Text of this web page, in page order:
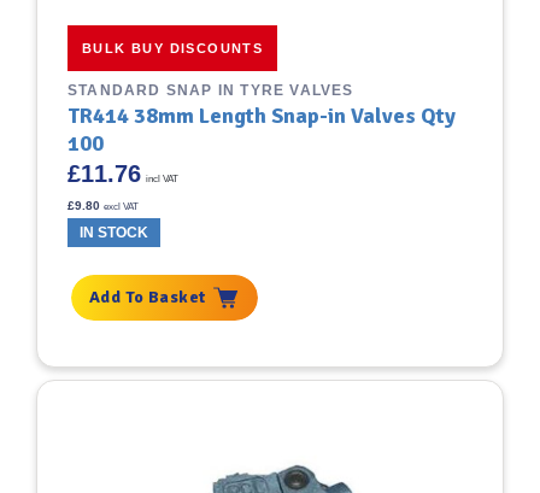
BULK BUY DISCOUNTS
STANDARD SNAP IN TYRE VALVES
TR414 38mm Length Snap-in Valves Qty
100
£11.76 incl VAT
£9.80 excl VAT
IN STOCK
Add To Basket